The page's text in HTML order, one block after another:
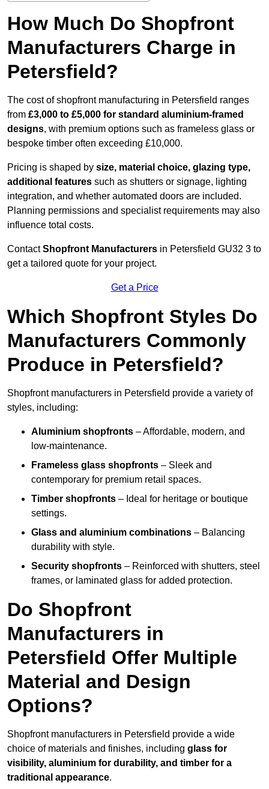
How Much Do Shopfront
Manufacturers Charge in
Petersfield?
The cost of shopfront manufacturing in Petersfield ranges
from £3,000 to £5,000 for standard aluminium-framed
designs, with premium options such as frameless glass or
bespoke timber often exceeding £10,000.
Pricing is shaped by size, material choice, glazing type,
additional features such as shutters or signage, lighting
integration, and whether automated doors are included.
Planning permissions and specialist requirements may also
influence total costs.
ContactShopfront Manufacturers in Petersfield GU32 3 to
get a tailored quote for your project.
Get a Price
Which Shopfront Styles Do
Manufacturers Commonly
Produce in Petersfield?
Shopfront manufacturers in Petersfield provide a variety of
styles, including:
Aluminium shopfronts – Affordable, modern, and
low-maintenance.
Frameless glass shopfronts – Sleek and
contemporary for premium retail spaces.
Timber shopfronts – Ideal for heritage or boutique
settings.
Glass and aluminium combinations – Balancing
durability with style.
Security shopfronts – Reinforced with shutters, steel
frames, or laminated glass for added protection.
Do Shopfront
Manufacturers in
Petersfield Offer Multiple
Material and Design
Options?
Shopfront manufacturers in Petersfield provide a wide
choice of materials and finishes, including glass for
visibility, aluminium for durability, and timber for a
traditional appearance.